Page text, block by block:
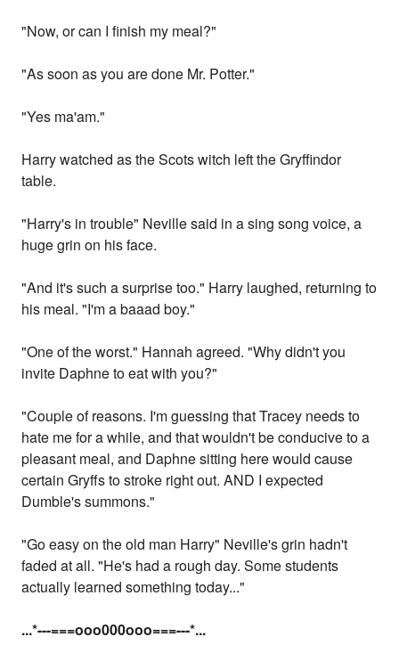
"Now, or can I finish my meal?"
"As soon as you are done Mr. Potter."
"Yes ma'am."
Harry watched as the Scots witch left the Gryffindor
table.
"Harry's in trouble" Neville said in a sing song voice, a
huge grin on his face.
"And it's such a surprise too." Harry laughed, returning to
his meal. "I'm a baaad boy."
"One of the worst." Hannah agreed. "Why didn't you
invite Daphne to eat with you?"
"Couple of reasons. I'm guessing that Tracey needs to
hate me for a while, and that wouldn't be conducive to a
pleasant meal, and Daphne sitting here would cause
certain Gryffs to stroke right out. AND I expected
Dumble's summons."
"Go easy on the old man Harry" Neville's grin hadn't
faded at all. "He's had a rough day. Some students
actually learned something today..."
...*---===ooo000ooo===---*...